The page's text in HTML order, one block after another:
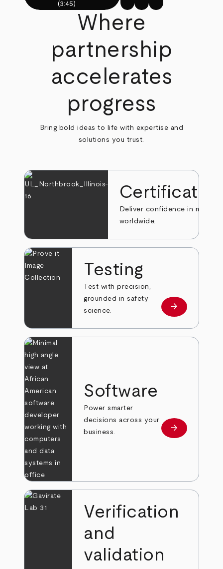
(3:45)
Where
partnership
accelerates
progress
Bring bold ideas to life with expertise and
solutions you trust.
Deliver confidence in markets
worldwide.
Testing
Test with precision,
grounded in safety
science.
Learn more
arrow_forward
Software
Power smarter
decisions across your
business.
Learn more
arrow_forward
Verification
and
validation